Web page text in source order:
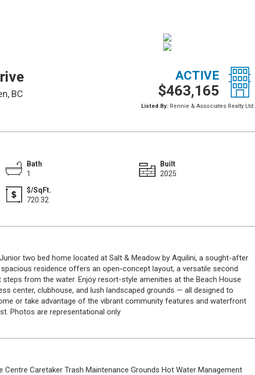
BC
ACTIVE
$463,165
Listed By:Rennie & Associates Realty Ltd.
Bath
1
Built
2025
$/SqFt.
720.32
two bed home located at Salt & Meadow by Aquilini, a sought-after
residence offers an open-concept layout, a versatile second
from the water. Enjoy resort-style amenities at the Beach House
center, clubhouse, and lush landscaped grounds — all designed to
or take advantage of the vibrant community features and waterfront
Photos are representational only
Centre Caretaker Trash Maintenance Grounds Hot Water Management